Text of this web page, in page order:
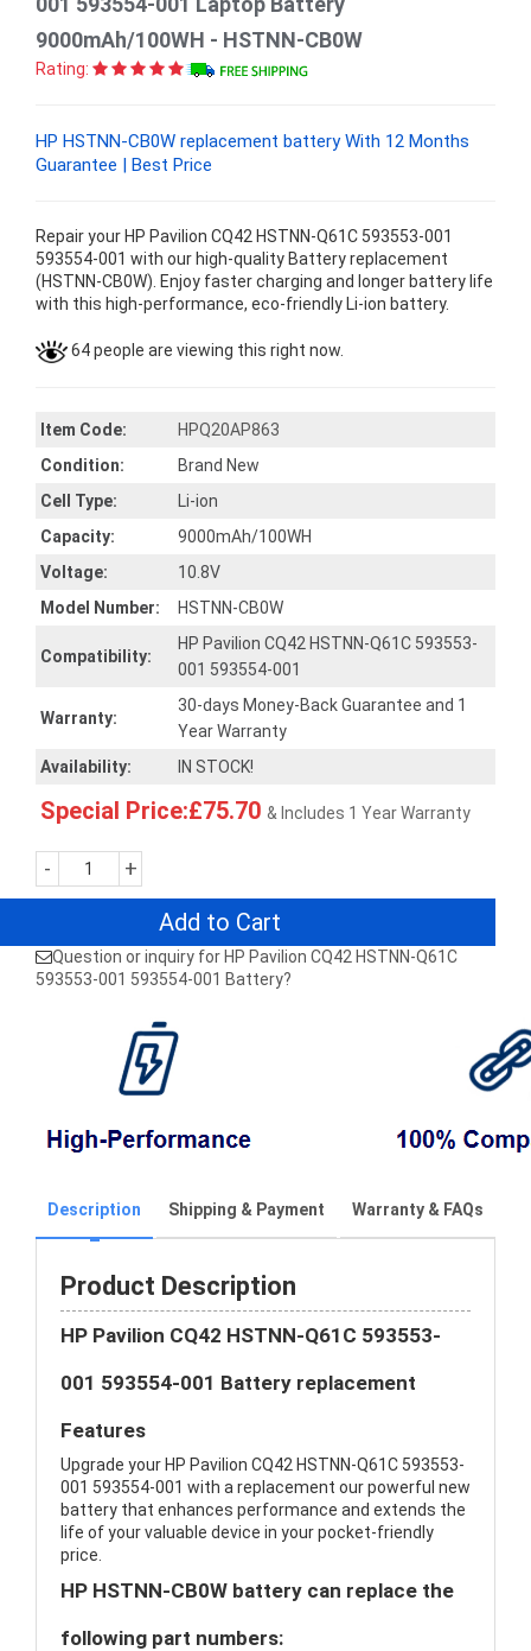
9000mAh/100WH - HSTNN-CB0W
Rating:
HP HSTNN-CB0W replacement battery With 12 Months
Guarantee | Best Price
Repair your HP Pavilion CQ42 HSTNN-Q61C 593553-001
593554-001 with our high-quality Battery replacement
(HSTNN-CB0W). Enjoy faster charging and longer battery life
with this high-performance, eco-friendly Li-ion battery.
64 people are viewing this right now.
Item Code:
HPQ20AP863
Condition:
Brand New
Cell Type:
Li-ion
Capacity:
9000mAh/100WH
Voltage:
10.8V
Model Number:
HSTNN-CB0W
Compatibility:
HP Pavilion CQ42 HSTNN-Q61C 593553-
001 593554-001
Warranty:
30-days Money-Back Guarantee and 1
Year Warranty
Availability:
IN STOCK!
Special Price:£75.70 & Includes 1 Year Warranty
- +
Add to Cart
Question or inquiry for HP Pavilion CQ42 HSTNN-Q61C
593553-001 593554-001 Battery?
Description Shipping & Payment Warranty & FAQs
Product Description
HP Pavilion CQ42 HSTNN-Q61C 593553-
001 593554-001 Battery replacement
Features
Upgrade your HP Pavilion CQ42 HSTNN-Q61C 593553-
001 593554-001 with a replacement our powerful new
battery that enhances performance and extends the
life of your valuable device in your pocket-friendly
price.
HP HSTNN-CB0W battery can replace the
following part numbers: